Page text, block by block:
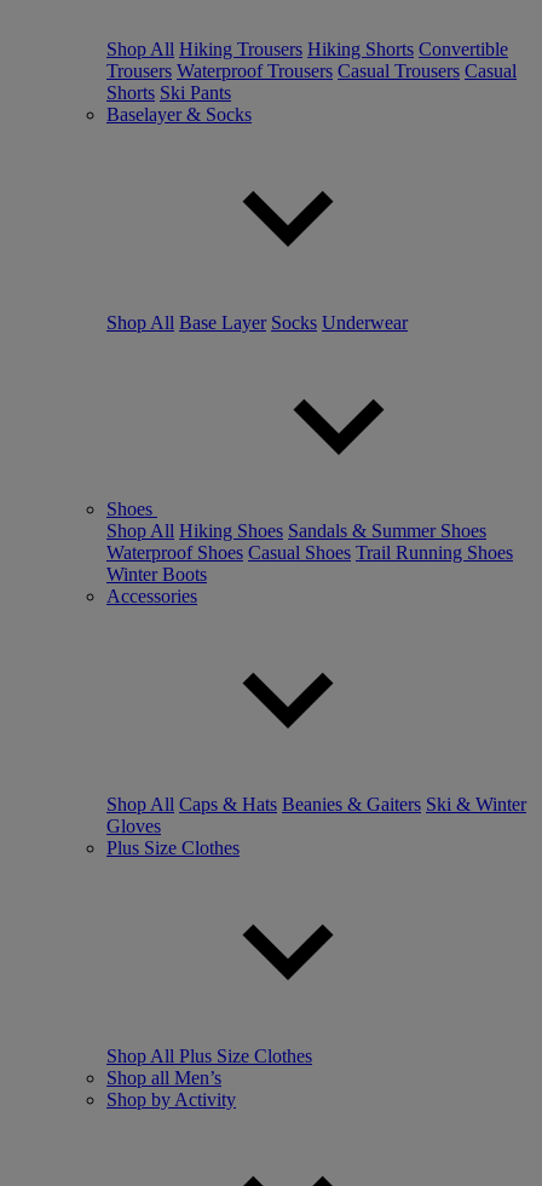
Shop All Hiking Trousers Hiking Shorts Convertible
Trousers Waterproof Trousers Casual Trousers Casual
Shorts Ski Pants
Baselayer & Socks
Shop All Base Layer Socks Underwear
Shoes
Shop All Hiking Shoes Sandals & Summer Shoes
Waterproof Shoes Casual Shoes Trail Running Shoes
Winter Boots
Accessories
Shop All Caps & Hats Beanies & Gaiters Ski & Winter
Gloves
Plus Size Clothes
Shop All Plus Size Clothes
Shop all Men’s
Shop by Activity